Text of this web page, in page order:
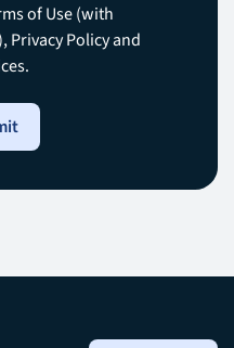
of Use (with
Privacy Policyand